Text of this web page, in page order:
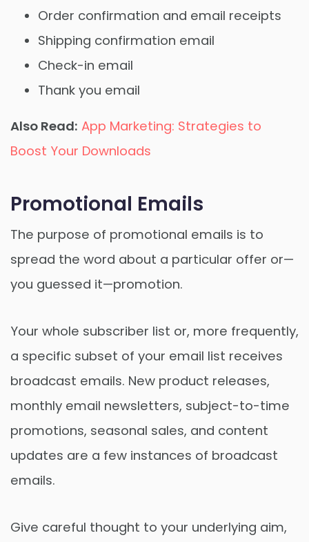
Order confirmation and email receipts
Shipping confirmation email
Check-in email
Thank you email
Also Read: App Marketing: Strategies to
Boost Your Downloads
Promotional Emails
The purpose of promotional emails is to
spread the word about a particular offer or—
you guessed it—promotion.
Your whole subscriber list or, more frequently,
a specific subset of your email list receives
broadcast emails. New product releases,
monthly email newsletters, subject-to-time
promotions, seasonal sales, and content
updates are a few instances of broadcast
emails.
Give careful thought to your underlying aim,